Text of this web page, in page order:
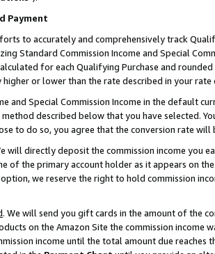
Payment
to accurately and comprehensively track
Standard Commission Income and Special
for each Qualifying Purchase and
or lower than the rate described in your rate
and Special Commission Income in the default
described below that you have selected.
to do so, you agree that the conversion rate
will directly deposit the commission income you
of the primary account holder as it appears on
we reserve the right to hold commission
. We will send you gift cards in the amount of the
on the Amazon Site the commission income
income until the total amount due reaches